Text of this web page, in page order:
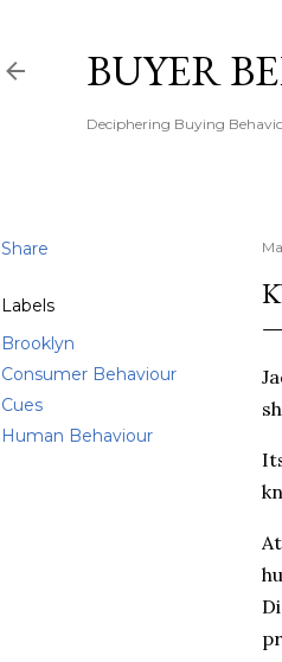
BUYER
Deciphering Buying
Share
Labels
Brooklyn
Consumer Behaviour
Cues
Human Behaviour